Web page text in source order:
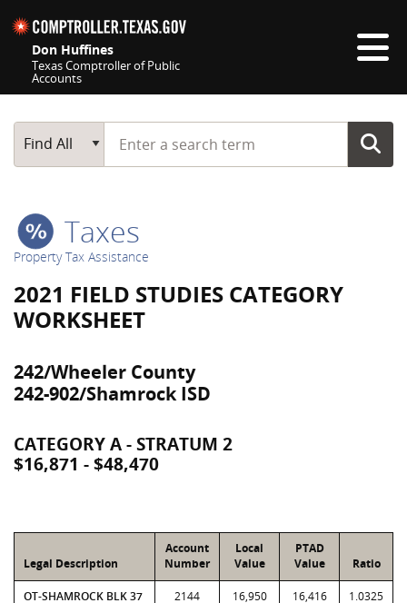
Don Huffines
Texas Comptroller of Public
Accounts
Main Search
Find All
Start typing a search term
Taxes
Property Tax Assistance
2021 FIELD STUDIES CATEGORY
WORKSHEET
242/Wheeler County
242-902/Shamrock ISD
CATEGORY A - STRATUM 2
$16,871 - $48,470
Legal Description
Account
Number
Local
Value
PTAD
Value
Ratio
OT-SHAMROCK BLK 37
2144 16,950 16,416 1.0325